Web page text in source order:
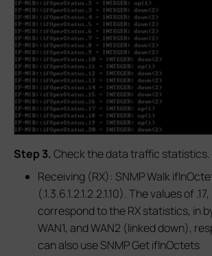
Step 3.Check the data traffic statistics.
Receiving (RX): SNMP Walk
(.1.3.6.1.2.1.2.2.1.10). The values of
correspond to the RX statistics, in
WAN1, and WAN2 (linked down),
can also use SNMP Get ifInOctets